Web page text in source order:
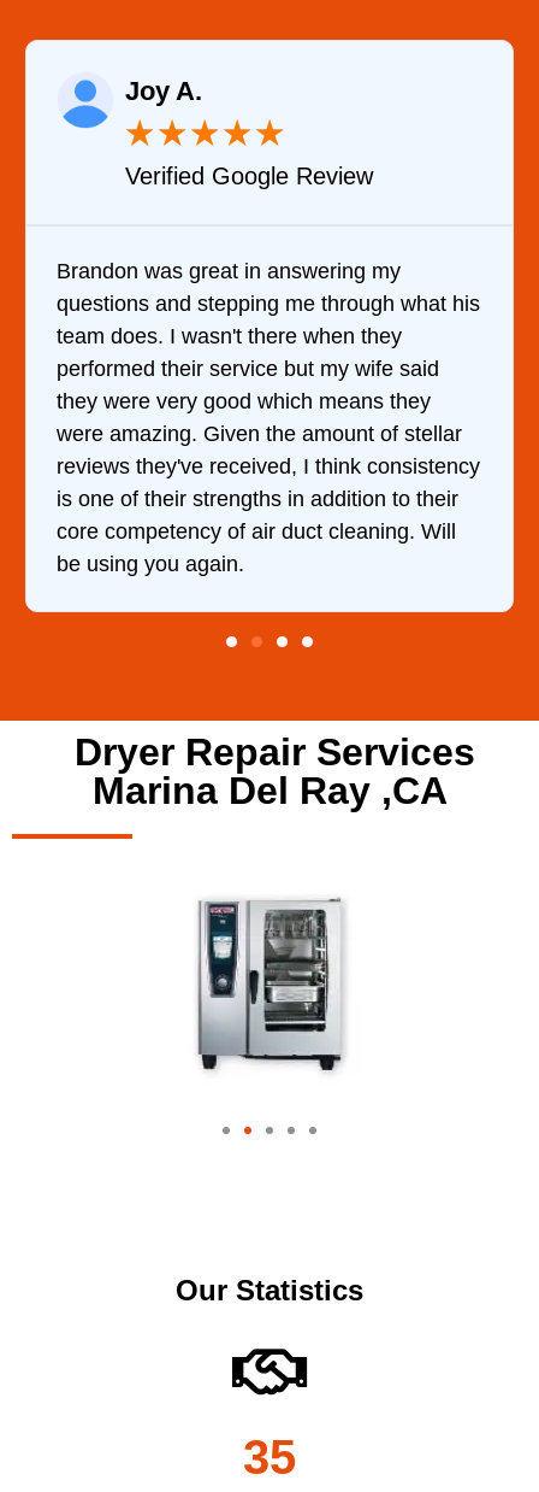
Raelene Morey
★ ★ ★ ★ ★
Verified YELP Review
It was a pleasure dealing with David. He
came out to my home the day after I called
him and fixed my dryer within less than an
hour. His price was extremely reasonable
and kept me informed of everything he was
doing the entire time. I …
Dryer Repair Services
Marina Del Ray ,CA
Our Statistics
35